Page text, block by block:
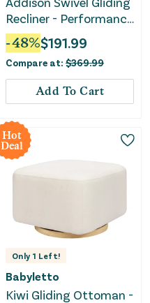
Recliner - Performance
Gray Fabric
-48%$191.99
Compare at: $369.99
Add To Cart
Hot
Deal
Only 1 Left!
Babyletto
Kiwi Gliding Ottoman -